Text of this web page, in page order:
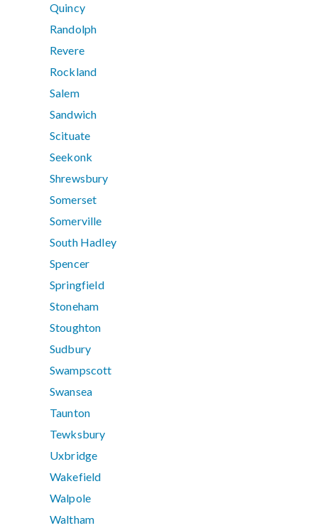
Quincy
Randolph
Revere
Rockland
Salem
Sandwich
Scituate
Seekonk
Shrewsbury
Somerset
Somerville
South Hadley
Spencer
Springfield
Stoneham
Stoughton
Sudbury
Swampscott
Swansea
Taunton
Tewksbury
Uxbridge
Wakefield
Walpole
Waltham